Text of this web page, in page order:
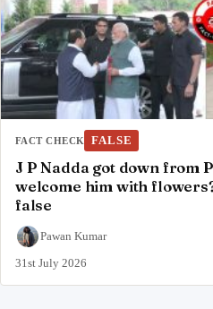
FACT CHECK FALSE
J P Nadda got down from
welcome him with
false
Pawan Kumar
31st July 2026